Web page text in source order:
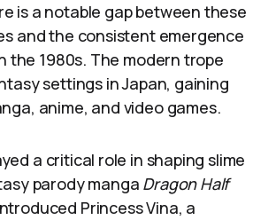
is a notable gap between these
and the consistent emergence
the 1980s. The modern trope
settings in Japan, gaining
anime, and video games.
a critical role in shaping slime
parody manga Dragon Half
Princess Vina, a